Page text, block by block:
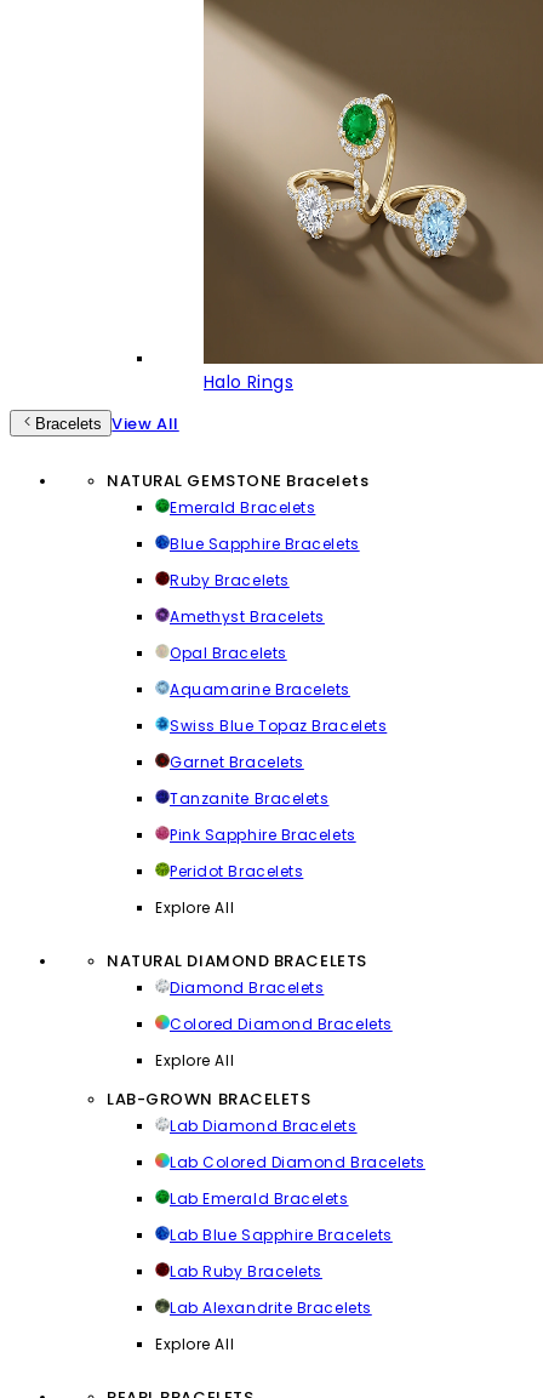
Halo Rings
Bracelets View All
NATURAL GEMSTONE Bracelets
Emerald Bracelets
Blue Sapphire Bracelets
Ruby Bracelets
Amethyst Bracelets
Opal Bracelets
Aquamarine Bracelets
Swiss Blue Topaz Bracelets
Garnet Bracelets
Tanzanite Bracelets
Pink Sapphire Bracelets
Peridot Bracelets
Explore All
NATURAL DIAMOND BRACELETS
Diamond Bracelets
Colored Diamond Bracelets
Explore All
LAB-GROWN BRACELETS
Lab Diamond Bracelets
Lab Colored Diamond Bracelets
Lab Emerald Bracelets
Lab Blue Sapphire Bracelets
Lab Ruby Bracelets
Lab Alexandrite Bracelets
Explore All